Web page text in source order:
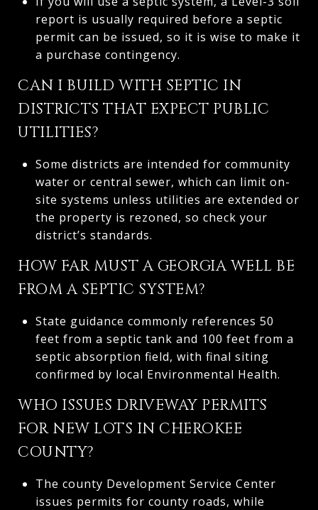
report is usually required before a septic
permit can be issued, so it is wise to make it
a purchase contingency.
CAN I BUILD WITH SEPTIC IN
DISTRICTS THAT EXPECT PUBLIC
UTILITIES?
Some districts are intended for community
water or central sewer, which can limit on-
site systems unless utilities are extended or
the property is rezoned, so check your
district’s standards.
HOW FAR MUST A GEORGIA WELL BE
FROM A SEPTIC SYSTEM?
State guidance commonly references 50
feet from a septic tank and 100 feet from a
septic absorption field, with final siting
confirmed by local Environmental Health.
WHO ISSUES DRIVEWAY PERMITS
FOR NEW LOTS IN CHEROKEE
COUNTY?
The county Development Service Center
issues permits for county roads, while